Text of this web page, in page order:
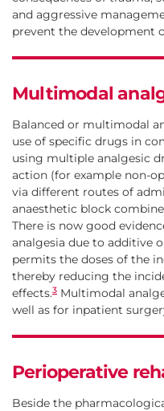
and aggressive
prevent the development
Multimodal
Balanced or multimodal
use of specific drugs in
using multiple analgesic
action (for example non-
via different routes of
anaesthetic block
There is now good
analgesia due to additive
permits the doses of the
thereby reducing the
effects.3 Multimodal
well as for inpatient
Perioperative
Beside the